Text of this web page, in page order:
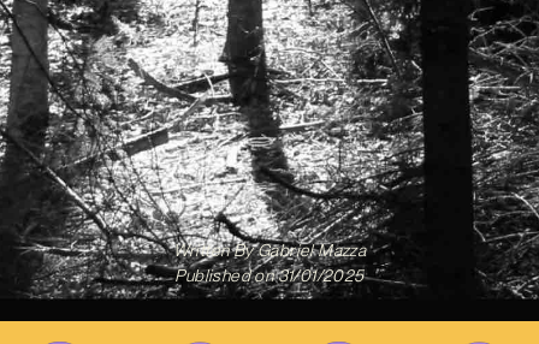
Written ByGabriel Mazza
Published on 31/01/2025